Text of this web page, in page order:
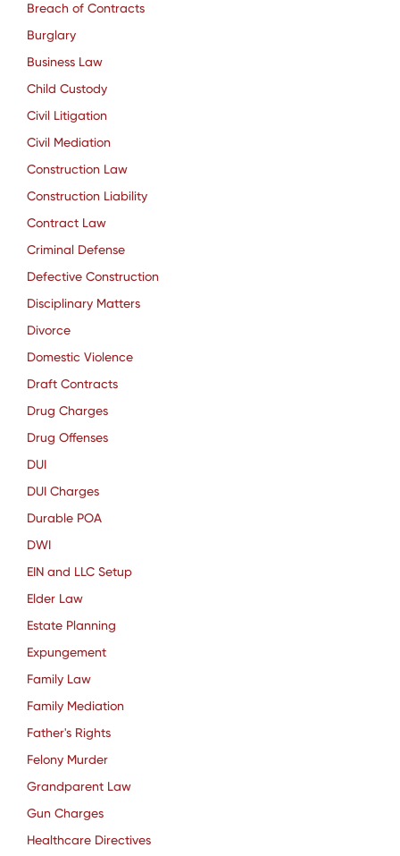
Breach of Contracts
Burglary
Business Law
Child Custody
Civil Litigation
Civil Mediation
Construction Law
Construction Liability
Contract Law
Criminal Defense
Defective Construction
Disciplinary Matters
Divorce
Domestic Violence
Draft Contracts
Drug Charges
Drug Offenses
DUI
DUI Charges
Durable POA
DWI
EIN and LLC Setup
Elder Law
Estate Planning
Expungement
Family Law
Family Mediation
Father's Rights
Felony Murder
Grandparent Law
Gun Charges
Healthcare Directives